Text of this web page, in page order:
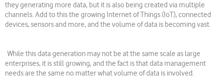
they generating more data, but it is also being created via multiple
channels. Add to this the growing Internet of Things (IoT), connected
devices, sensors and more, and the volume of data is becoming vast.
While this data generation may not be at the same scale as large
enterprises, it is still growing, and the fact is that data management
needs are the same no matter what volume of data is involved.